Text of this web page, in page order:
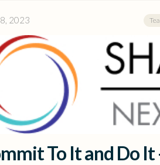
2023
To It and Do